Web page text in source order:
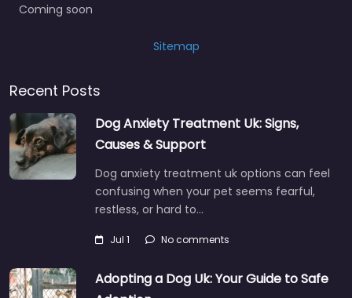
Coming soon
Sitemap
Recent Posts
Dog Anxiety Treatment Uk: Signs,
Causes & Support
Dog anxiety treatment uk options can feel
confusing when your pet seems fearful,
restless, or hard to…
Jul 1 No comments
Adopting a Dog Uk: Your Guide to Safe